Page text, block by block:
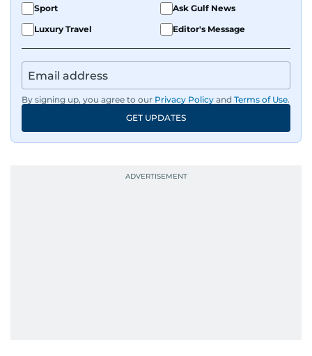
Sport
Ask Gulf News
Luxury Travel
Editor's Message
By signing up, you agree to our Privacy Policy and Terms of Use.
GET UPDATES